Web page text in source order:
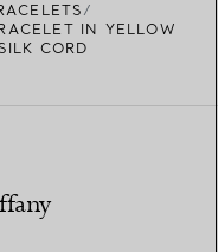
IN YELLOW
CORD